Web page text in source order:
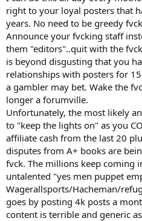
right to your loyal posters that
years. No need to be greedy
Announce your fvcking staff
them "editors"..quit with the
is beyond disgusting that you
relationships with posters for
a gambler may bet. Wake the
longer a forumville.
Unfortunately, the most likely
to "keep the lights on" as you
affiliate cash from the last 20
disputes from A+ books are
fvck. The millions keep coming
untalented "yes men puppet
Wagerallsports/Hacheman/
goes by posting 4k posts a
content is terrible and generic